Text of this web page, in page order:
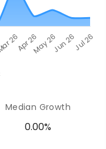
Median Growth
0.00%